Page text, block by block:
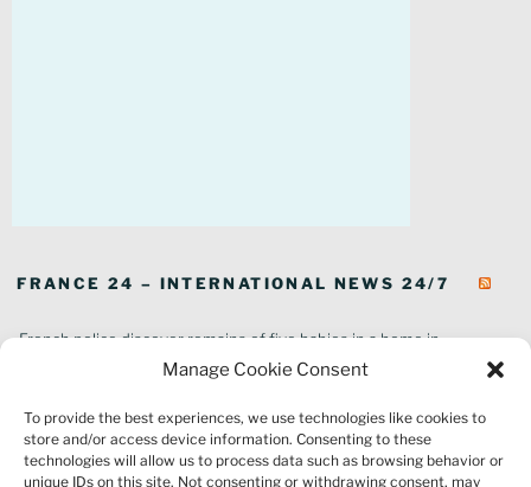
Manage Cookie Consent
To provide the best experiences, we use technologies like cookies to
store and/or access device information. Consenting to these
technologies will allow us to process data such as browsing behavior or
unique IDs on this site. Not consenting or withdrawing consent, may
FRANCE 24 – INTERNATIONAL NEWS 24/7
French police discover remains of five babies in a home in
southeastern France
Thousands of tourists forced to evacuate as fire rages in southwest
France
French environment minister to stay in post amid 'urgency' to act